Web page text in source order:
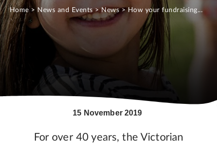
Home> News and Events>News> How your fundraising...
15 November 2019
For over 40 years, the Victorian